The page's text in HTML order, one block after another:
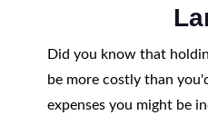
Did you know that
be more costly than
expenses you might be